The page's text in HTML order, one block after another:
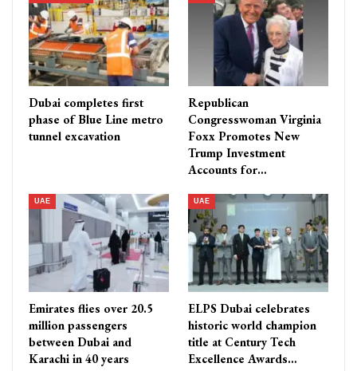
Dubai completes first
phase of Blue Line metro
tunnel excavation
Republican
Congresswoman Virginia
Foxx Promotes New
Trump Investment
Accounts for…
UAE
Emirates flies over 20.5
million passengers
between Dubai and
Karachi in 40 years
UAE
ELPS Dubai celebrates
historic world champion
title at Century Tech
Excellence Awards…